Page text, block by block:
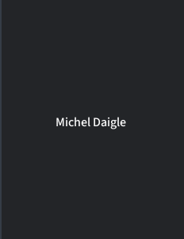
Michel Daigle